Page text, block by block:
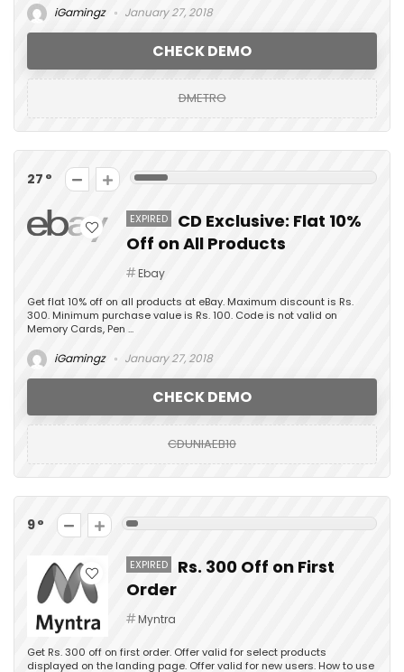
iGamingz January 27, 2018
CHECK DEMO
DMETRO
27
EXPIRED
CD Exclusive: Flat 10%
Off on All Products
Ebay
Get flat 10% off on all products at eBay. Maximum discount is Rs.
300. Minimum purchase value is Rs. 100. Code is not valid on
Memory Cards, Pen ...
iGamingz January 27, 2018
CHECK DEMO
CDUNIAEB10
9
EXPIRED
Rs. 300 Off on First
Order
Myntra
Get Rs. 300 off on first order. Offer valid for select products
displayed on the landing page. Offer valid for new users. How to use